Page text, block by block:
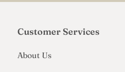
Customer Services
About Us